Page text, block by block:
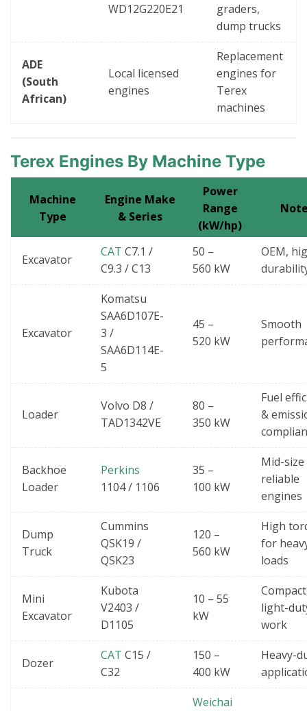
WD12G220E21
graders,
dump trucks
ADE
(South
African)
Local licensed
engines
Replacement
engines for
Terex
machines
Terex Engines By Machine Type
Machine
Type
Engine Make
& Series
Power
Range
(kW/hp)
Excavator
CAT C7.1 /
C9.3 / C13
50 –
560 kW
OEM,
Excavator
Komatsu
SAA6D107E-
3 /
SAA6D114E-
5
45 –
520 kW
Smooth
Loader
Volvo D8 /
TAD1342VE
80 –
350 kW
Fuel
&
Backhoe
Loader
Perkins
1104 / 1106
35 –
100 kW
Mid-size
reliable
engines
Dump
Truck
Cummins
QSK19 /
QSK23
120 –
560 kW
High
for
loads
Mini
Excavator
Kubota
V2403 /
D1105
10 – 55
kW
light-
work
Dozer
CAT C15 /
C32
150 –
400 kW
Heavy-
Weichai